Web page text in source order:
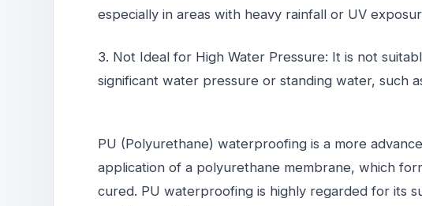
especially in areas with heavy rainfall or UV
3. Not Ideal for High Water Pressure: It is not
significant water pressure or standing water, such
PU (Polyurethane) waterproofing is a more
application of a polyurethane membrane, which
cured. PU waterproofing is highly regarded for its